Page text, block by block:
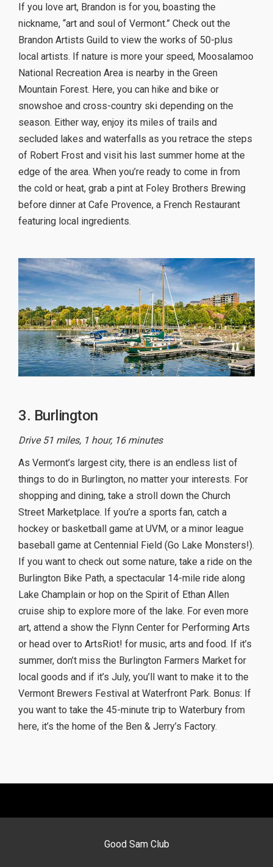
If you love art, Brandon is for you, boasting the
nickname, “art and soul of Vermont.” Check out the
Brandon Artists Guild to view the works of 50-plus
local artists. If nature is more your speed, Moosalamoo
National Recreation Area is nearby in the Green
Mountain Forest. Here, you can hike and bike or
snowshoe and cross-country ski depending on the
season. Either way, enjoy its miles of trails and
secluded lakes and waterfalls as you retrace the steps
of Robert Frost and visit his last summer home at the
edge of the area. When you’re ready to come in from
the cold or heat, grab a pint at Foley Brothers Brewing
before dinner at Cafe Provence, a French Restaurant
featuring local ingredients.
3. Burlington
Drive 51 miles, 1 hour, 16 minutes
As Vermont’s largest city, there is an endless list of
things to do in Burlington, no matter your interests. For
shopping and dining, take a stroll down the Church
Street Marketplace. If you’re a sports fan, catch a
hockey or basketball game at UVM, or a minor league
baseball game at Centennial Field (Go Lake Monsters!).
If you want to check out some nature, take a ride on the
Burlington Bike Path, a spectacular 14-mile ride along
Lake Champlain or hop on the Spirit of Ethan Allen
cruise ship to explore more of the lake. For even more
art, attend a show the Flynn Center for Performing Arts
or head over to ArtsRiot! for music, arts and food. If it’s
summer, don’t miss the Burlington Farmers Market for
local goods and if it’s July, you’ll want to make it to the
Vermont Brewers Festival at Waterfront Park. Bonus: If
you want to take the 45-minute trip to Waterbury from
here, it’s the home of the Ben & Jerry’s Factory.
Good Sam Club